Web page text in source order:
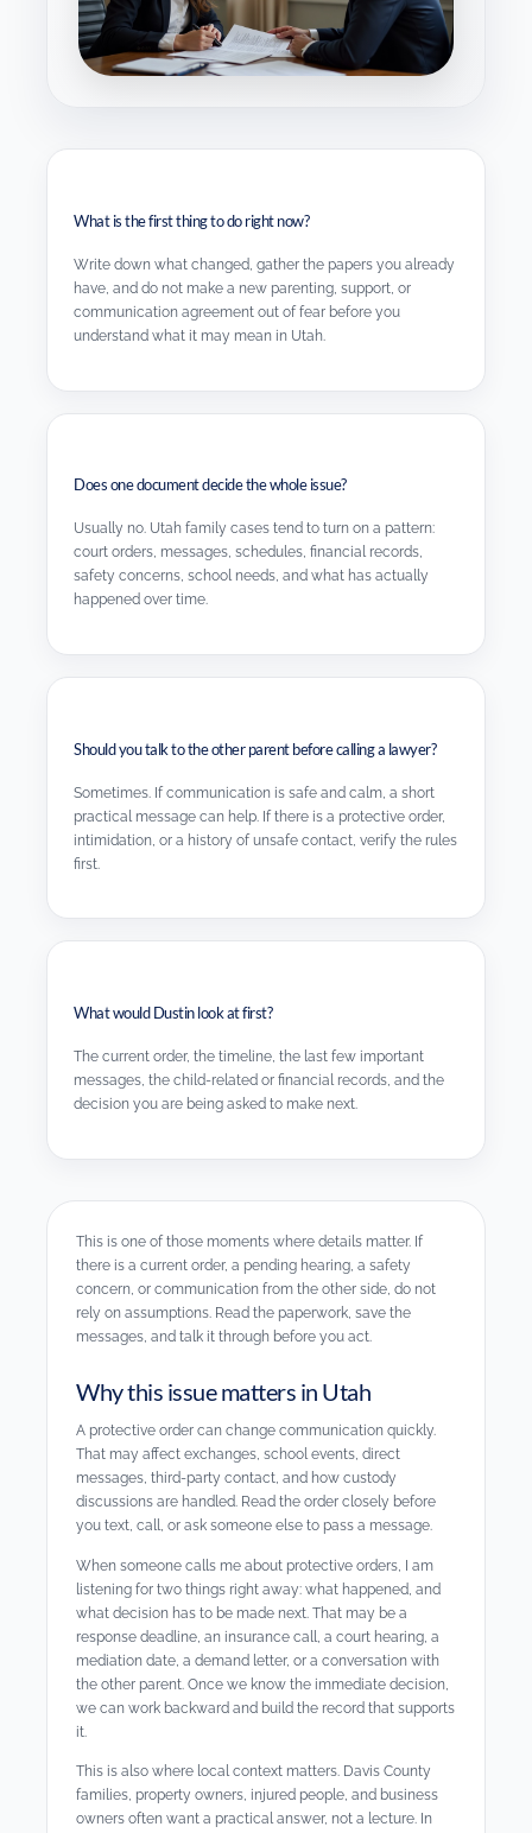
What is the first thing to do right now?
Write down what changed, gather the papers you already
have, and do not make a new parenting, support, or
communication agreement out of fear before you
understand what it may mean in Utah.
Does one document decide the whole issue?
Usually no. Utah family cases tend to turn on a pattern:
court orders, messages, schedules, financial records,
safety concerns, school needs, and what has actually
happened over time.
Should you talk to the other parent before calling a lawyer?
Sometimes. If communication is safe and calm, a short
practical message can help. If there is a protective order,
intimidation, or a history of unsafe contact, verify the rules
first.
What would Dustin look at first?
The current order, the timeline, the last few important
messages, the child-related or financial records, and the
decision you are being asked to make next.
This is one of those moments where details matter. If
there is a current order, a pending hearing, a safety
concern, or communication from the other side, do not
rely on assumptions. Read the paperwork, save the
messages, and talk it through before you act.
Why this issue matters in Utah
A protective order can change communication quickly.
That may affect exchanges, school events, direct
messages, third-party contact, and how custody
discussions are handled. Read the order closely before
you text, call, or ask someone else to pass a message.
When someone calls me about protective orders, I am
listening for two things right away: what happened, and
what decision has to be made next. That may be a
response deadline, an insurance call, a court hearing, a
mediation date, a demand letter, or a conversation with
the other parent. Once we know the immediate decision,
we can work backward and build the record that supports
it.
This is also where local context matters. Davis County
families, property owners, injured people, and business
owners often want a practical answer, not a lecture. In